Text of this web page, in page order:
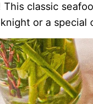
This classic
or a special